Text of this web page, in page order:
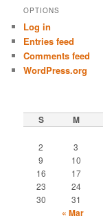
OPTIONS
Log in
Entries feed
Comments feed
WordPress.org
S M
2
3
9
10
16
17
23
24
30
31
« Mar